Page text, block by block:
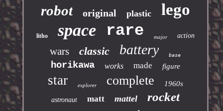
robot original plastic lego
litho space rare major action
wars classic battery base
horikawa works made figure
star explorer complete 1960s
astronaut matt mattel rocket